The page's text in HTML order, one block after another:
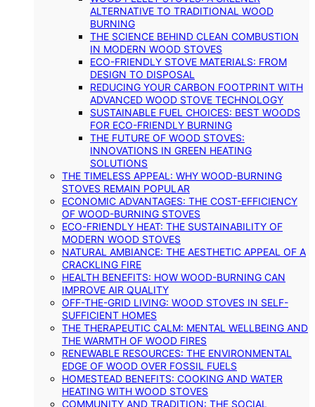
ALTERNATIVE TO TRADITIONAL WOOD
BURNING
THE SCIENCE BEHIND CLEAN COMBUSTION
IN MODERN WOOD STOVES
ECO-FRIENDLY STOVE MATERIALS: FROM
DESIGN TO DISPOSAL
REDUCING YOUR CARBON FOOTPRINT WITH
ADVANCED WOOD STOVE TECHNOLOGY
SUSTAINABLE FUEL CHOICES: BEST WOODS
FOR ECO-FRIENDLY BURNING
THE FUTURE OF WOOD STOVES:
INNOVATIONS IN GREEN HEATING
SOLUTIONS
THE TIMELESS APPEAL: WHY WOOD-BURNING
STOVES REMAIN POPULAR
ECONOMIC ADVANTAGES: THE COST-EFFICIENCY
OF WOOD-BURNING STOVES
ECO-FRIENDLY HEAT: THE SUSTAINABILITY OF
MODERN WOOD STOVES
NATURAL AMBIANCE: THE AESTHETIC APPEAL OF A
CRACKLING FIRE
HEALTH BENEFITS: HOW WOOD-BURNING CAN
IMPROVE AIR QUALITY
OFF-THE-GRID LIVING: WOOD STOVES IN SELF-
SUFFICIENT HOMES
THE THERAPEUTIC CALM: MENTAL WELLBEING AND
THE WARMTH OF WOOD FIRES
RENEWABLE RESOURCES: THE ENVIRONMENTAL
EDGE OF WOOD OVER FOSSIL FUELS
HOMESTEAD BENEFITS: COOKING AND WATER
HEATING WITH WOOD STOVES
COMMUNITY AND TRADITION: THE SOCIAL